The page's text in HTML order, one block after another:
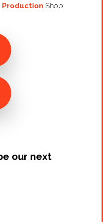
Production Shop
our next
Artists
Contact